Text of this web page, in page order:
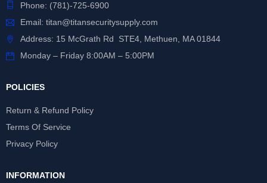
Phone: (781)-725-6900
Email: titan@titansecuritysupply.com
Address: 15 McGrath Rd STE4, Methuen, MA 01844
Monday – Friday 8:00AM – 5:00PM
POLICIES
Return & Refund Policy
Terms Of Service
Privacy Policy
INFORMATION